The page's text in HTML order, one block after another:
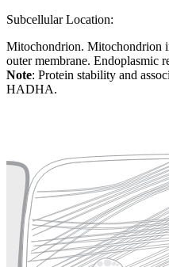
Subcellular Location:
Mitochondrion. Mitochondrion
outer membrane. Endoplasmic
Note: Protein stability and
HADHA.
Cytoskeleton